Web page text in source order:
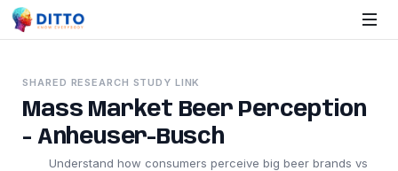
SHARED RESEARCH STUDY LINK
Mass Market Beer Perception
- Anheuser-Busch
Understand how consumers perceive big beer brands vs